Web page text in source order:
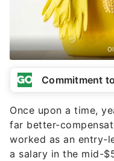
Commitment
Once upon a time,
far better-
worked as an entry-
a salary in the mid-